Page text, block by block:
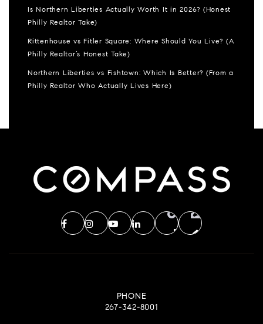
Is Northern Liberties Actually Worth It in 2026? (Honest
Philly Realtor Take)
Rittenhouse vs Fitler Square: Where Should You Live? (A
Philly Realtor’s Honest Take)
Northern Liberties vs Fishtown: Which Is Better? (From a
Philly Realtor Who Actually Lives Here)
PHONE
267-342-8001